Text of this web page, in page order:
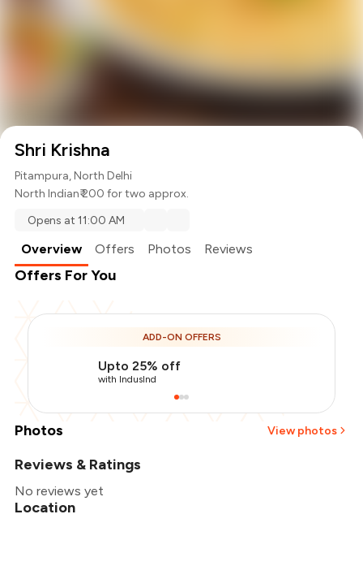
Shri Krishna
Pitampura, North Delhi
North Indian₹ 200 for two approx.
Opens at 11:00 AM
Overview Offers Photos Reviews
Offers For You
ADD-ON OFFERS
Upto 25% off
with IndusInd
Photos View photos
Reviews & Ratings
No reviews yet
Location